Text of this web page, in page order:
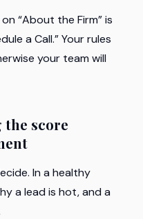
“About the Firm” is
a Call.” Your rules
your team will
the score
In a healthy
a lead is hot, and a